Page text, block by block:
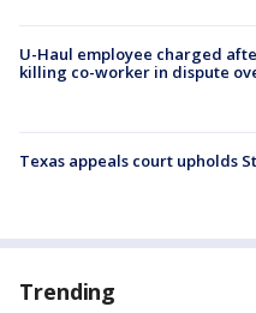
U-Haul employee charged
killing co-worker in dispute
Texas appeals court upholds
Trending